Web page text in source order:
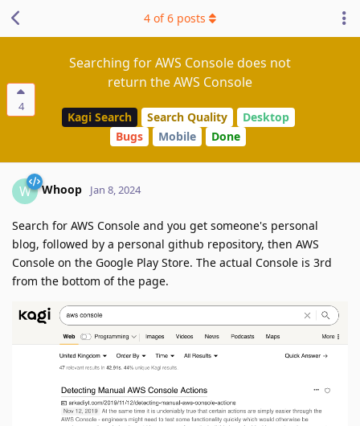
4
Searching for AWS Console does not
return the AWS Console
Kagi Search Search Quality
Desktop
Bugs
Mobile Done
4 of6 posts
W Whoop Jan 8, 2024
Search for AWS Console and you get someone's personal
blog, followed by a personal github repository, then AWS
Console on the Google Play Store. The actual Console is 3rd
from the bottom of the page.